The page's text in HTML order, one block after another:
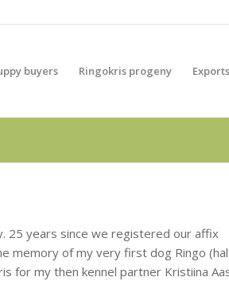
buyers Ringokris progeny Exports
25 years since we registered our affix
memory of my very first dog Ringo
for my then kennel partner Kristiina